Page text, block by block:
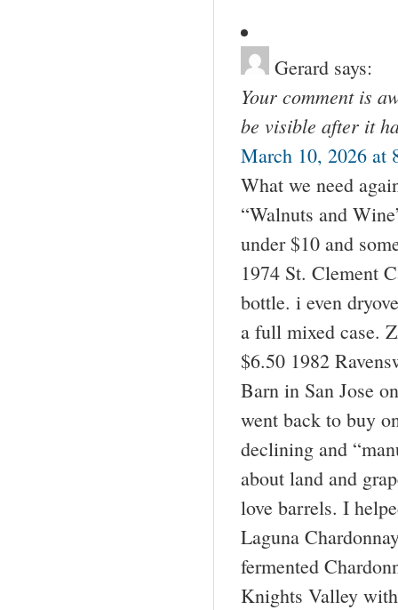
Gerard says:
Your comment is
be visible after it
March 10, 2026 at
What we need
“Walnuts and
under $10 and
1974 St. Clement
bottle. i even
a full mixed case.
$6.50 1982
Barn in San Jose
went back to buy
declining and
about land and
love barrels. I
Laguna
fermented
Knights Valley